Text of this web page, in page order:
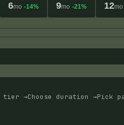
6mo -14% 9mo -21% 12mo
tier →Choose duration →Pick